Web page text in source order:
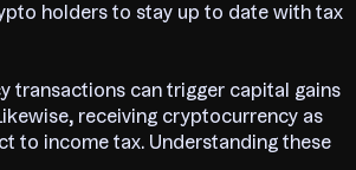
holders to stay up to date with tax
transactions can trigger capital gains
receiving cryptocurrency as
to income tax. Understanding these